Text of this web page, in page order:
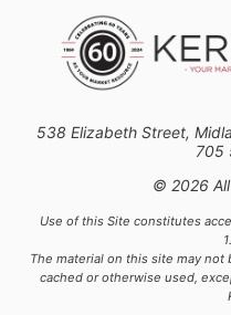
538 Elizabeth Street,
705
© 2026
Use of this Site constitutes
The material on this site may
cached or otherwise used,